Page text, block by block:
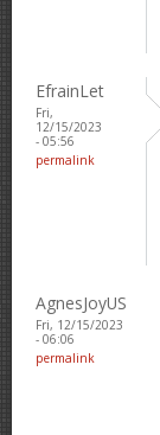
EfrainLet
Fri,
12/15/2023
- 05:56
permalink
AgnesJoyUS
Fri, 12/15/2023
- 06:06
permalink